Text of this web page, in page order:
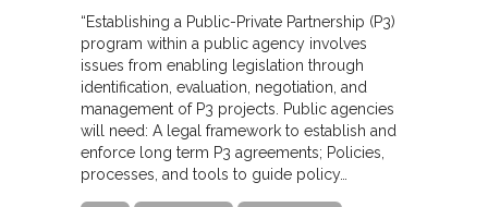
“Establishing a Public-Private Partnership (P3)
program within a public agency involves
issues from enabling legislation through
identification, evaluation, negotiation, and
management of P3 projects. Public agencies
will need: A legal framework to establish and
enforce long term P3 agreements; Policies,
processes, and tools to guide policy…